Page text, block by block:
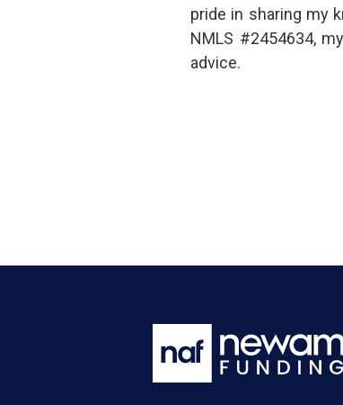
pride in sharing my
NMLS #2454634,
advice.